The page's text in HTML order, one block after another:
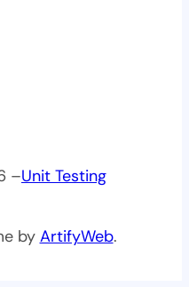
–Unit Testing
by ArtifyWeb.